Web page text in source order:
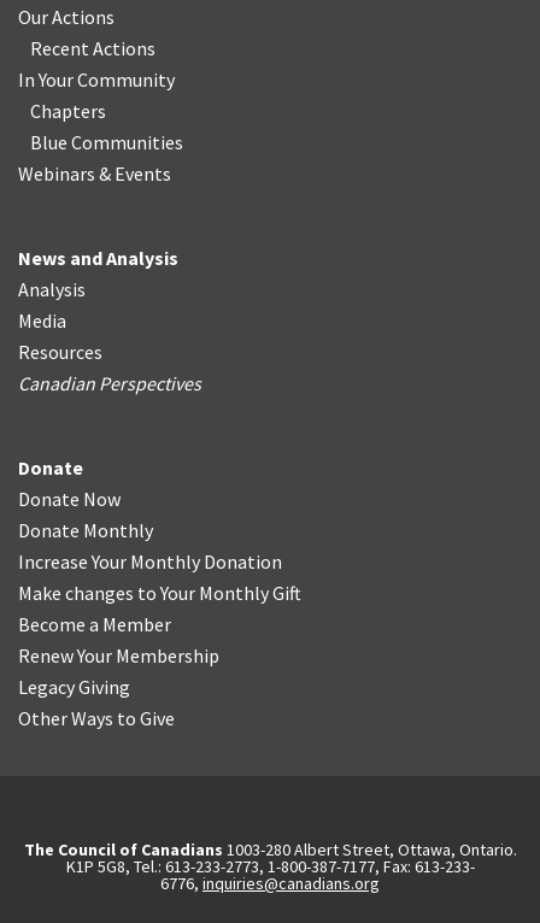
Our Actions
Recent Actions
In Your Community
Chapters
Blue Communities
Webinars & Events
News and Analysis
Analysis
Media
Resources
Canadian Perspectives
Donate
Donate Now
Donate Monthly
Increase Your Monthly Donation
Make changes to Your Monthly Gift
Become a Member
Renew Your Membership
Legacy Giving
Other Ways to Give
The Council of Canadians 1003-280 Albert Street, Ottawa, Ontario.
K1P 5G8, Tel.: 613-233-2773, 1-800-387-7177, Fax: 613-233-
6776, inquiries@canadians.org